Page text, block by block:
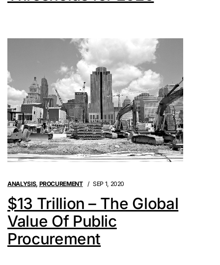
ANALYSIS, PROCUREMENT SEP 1, 2020
$13 Trillion – The Global
Value Of Public
Procurement